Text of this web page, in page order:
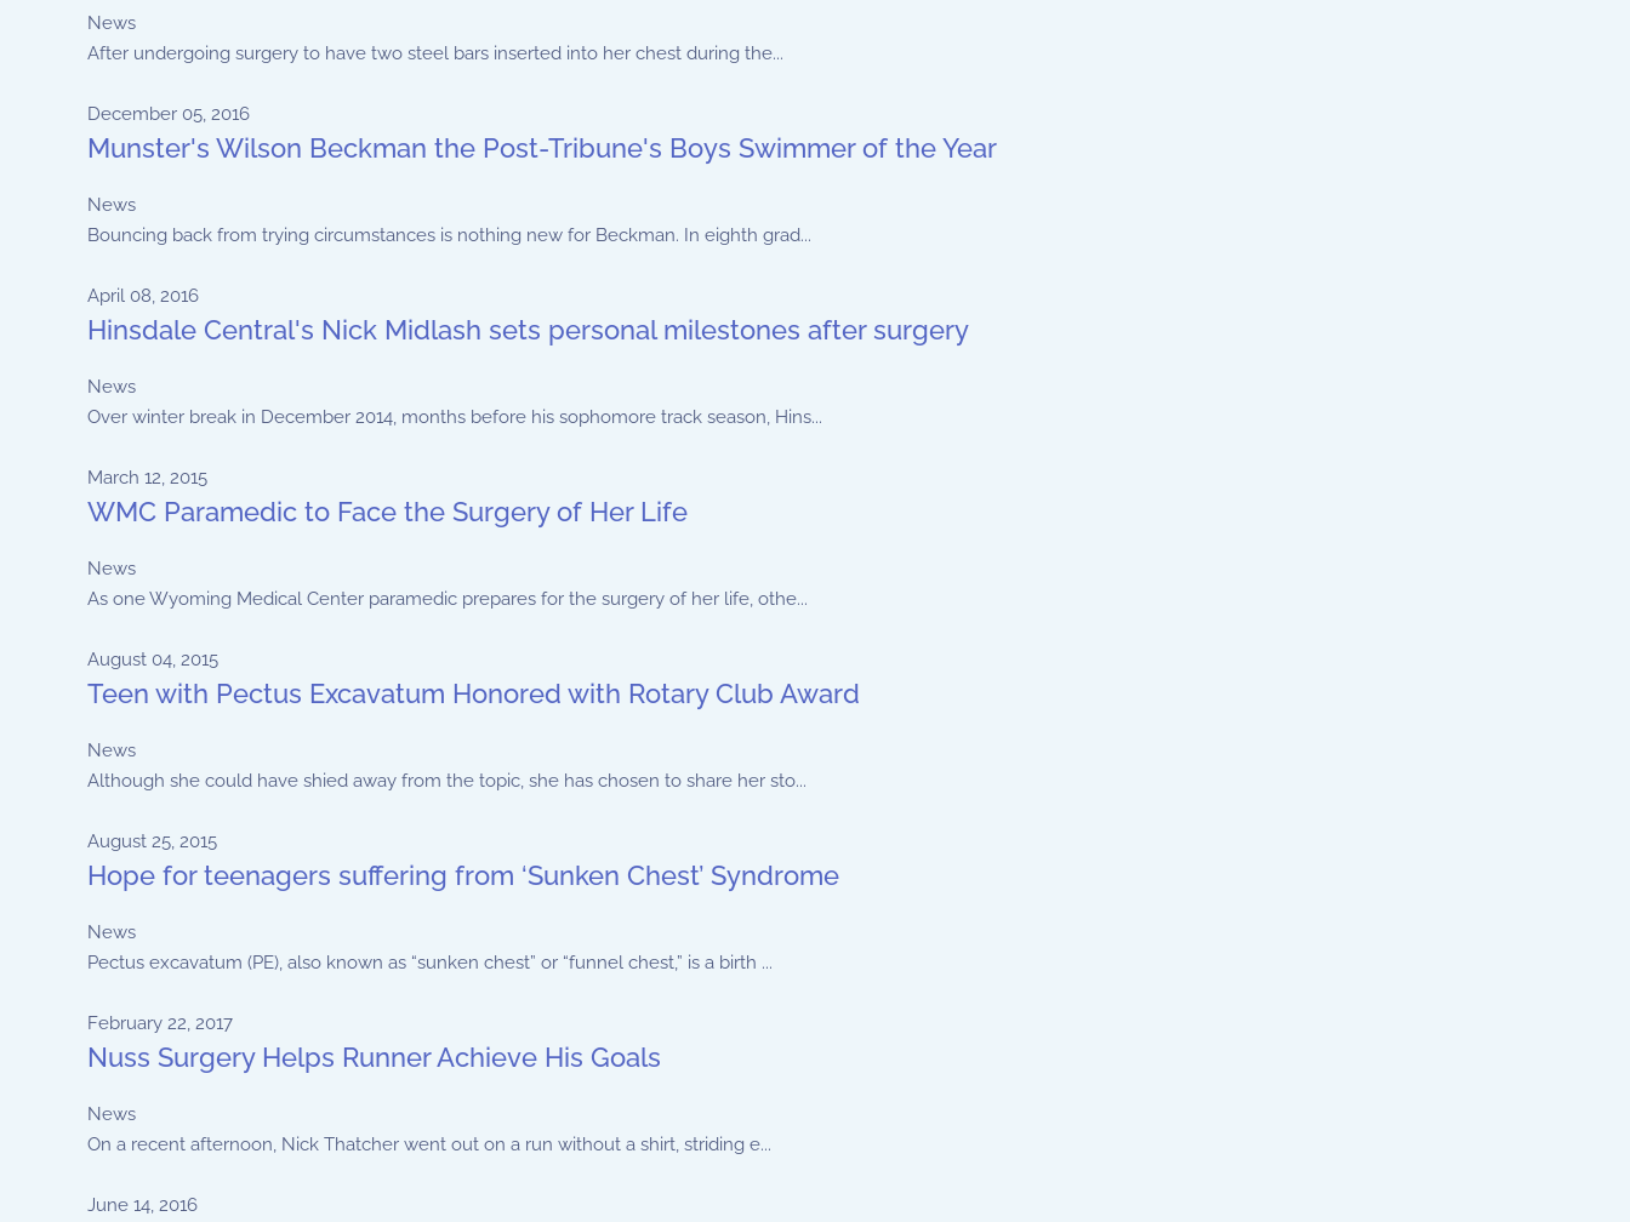
News
After undergoing surgery to have two steel bars inserted into her chest during the...
December 05, 2016
Munster's Wilson Beckman the Post-Tribune's Boys Swimmer of the Year
News
Bouncing back from trying circumstances is nothing new for Beckman. In eighth grad...
April 08, 2016
Hinsdale Central's Nick Midlash sets personal milestones after surgery
News
Over winter break in December 2014, months before his sophomore track season, Hins...
March 12, 2015
WMC Paramedic to Face the Surgery of Her Life
News
As one Wyoming Medical Center paramedic prepares for the surgery of her life, othe...
August 04, 2015
Teen with Pectus Excavatum Honored with Rotary Club Award
News
Although she could have shied away from the topic, she has chosen to share her sto...
August 25, 2015
Hope for teenagers suffering from ‘Sunken Chest’ Syndrome
News
Pectus excavatum (PE), also known as “sunken chest” or “funnel chest,” is a birth ...
February 22, 2017
Nuss Surgery Helps Runner Achieve His Goals
News
On a recent afternoon, Nick Thatcher went out on a run without a shirt, striding e...
June 14, 2016